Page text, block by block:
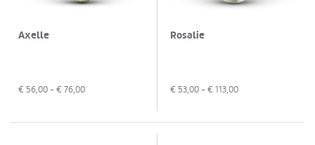
Axelle
€ 56,00 - € 76,00
Rosalie
€ 53,00 - € 113,00